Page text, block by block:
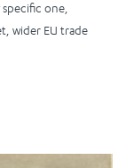
specific one,
wider EU trade